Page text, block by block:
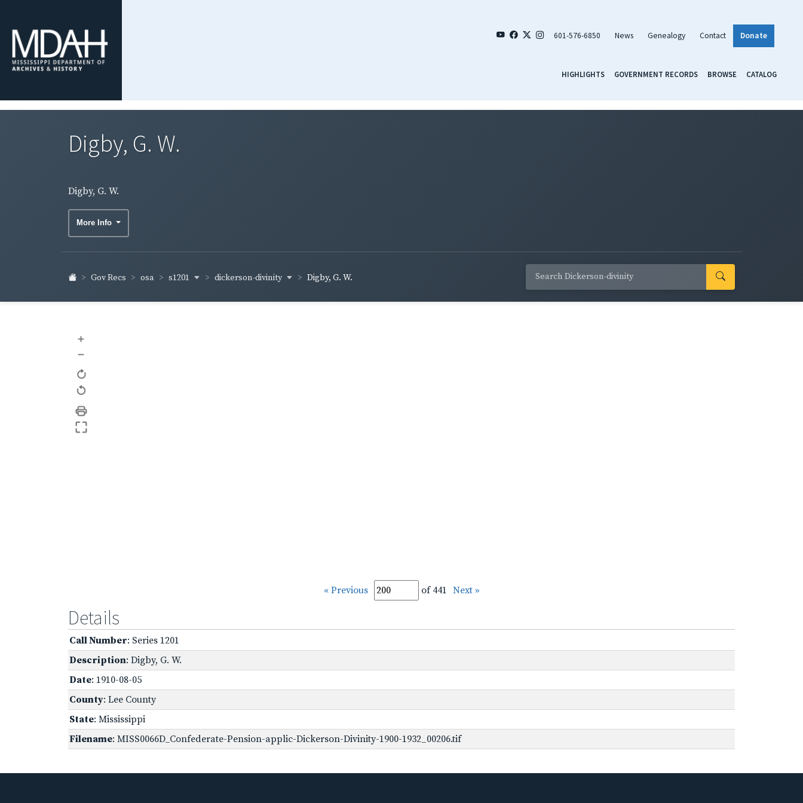
601-576-6850 News Genealogy Contact Donate
HIGHLIGHTS GOVERNMENT RECORDS BROWSE CATALOG
Digby, G. W.
Digby, G. W.
More Info
Gov Recs osa s1201 dickerson-divinity Digby, G. W.
+
–
« Previous of 441 Next »
Details
Call Number: Series 1201
Description: Digby, G. W.
Date: 1910-08-05
County: Lee County
State: Mississippi
Filename: MISS0066D_Confederate-Pension-applic-Dickerson-Divinity-1900-1932_00206.tif